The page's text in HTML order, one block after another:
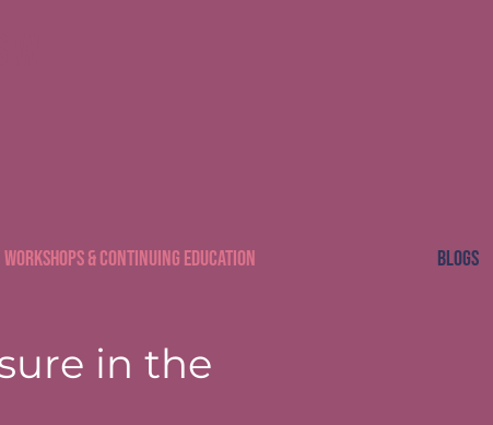
Workshops & Continuing Education Blogs
in the